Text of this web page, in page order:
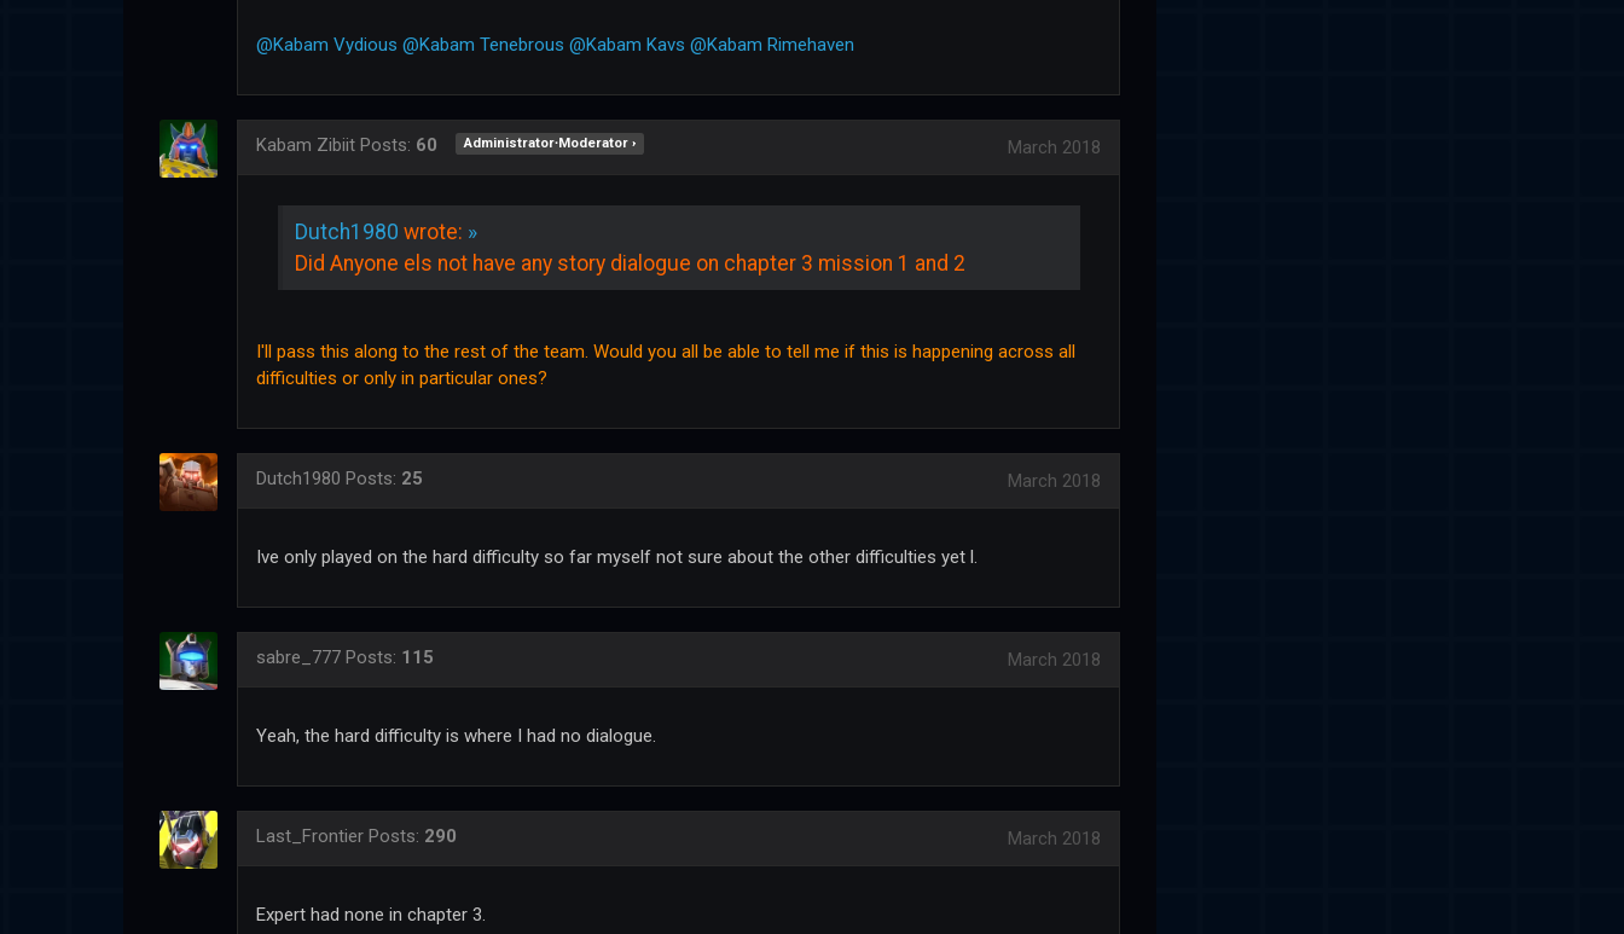
@Kabam Vydious @Kabam Tenebrous @Kabam Kavs @Kabam Rimehaven
Kabam Zibiit Posts: 60 Administrator∙Moderator › March 2018
Dutch1980 wrote: »
Did Anyone els not have any story dialogue on chapter 3 mission 1 and 2
I'll pass this along to the rest of the team. Would you all be able to tell me if this is happening across all
difficulties or only in particular ones?
Dutch1980 Posts: 25 March 2018
Ive only played on the hard difficulty so far myself not sure about the other difficulties yet l.
sabre_777 Posts: 115 March 2018
Yeah, the hard difficulty is where I had no dialogue.
Last_Frontier Posts: 290 March 2018
Expert had none in chapter 3.